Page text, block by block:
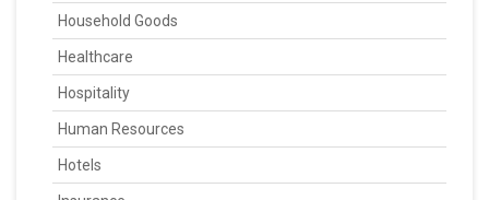
Household Goods
Healthcare
Hospitality
Human Resources
Hotels